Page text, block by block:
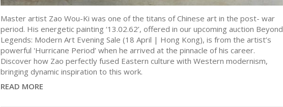
Master artist Zao Wou-Ki was one of the titans of Chinese art in the post- war
period. His energetic painting ‘13.02.62’, offered in our upcoming auction Beyond
Legends: Modern Art Evening Sale (18 April | Hong Kong), is from the artist’s
powerful 'Hurricane Period’ when he arrived at the pinnacle of his career.
Discover how Zao perfectly fused Eastern culture with Western modernism,
bringing dynamic inspiration to this work.
READ MORE